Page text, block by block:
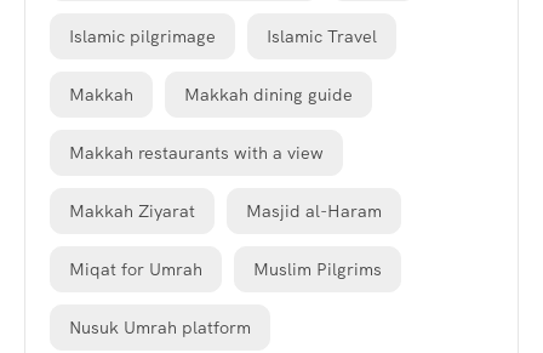
Islamic pilgrimage Islamic Travel
Makkah Makkah dining guide
Makkah restaurants with a view
Makkah Ziyarat Masjid al-Haram
Miqat for Umrah Muslim Pilgrims
Nusuk Umrah platform